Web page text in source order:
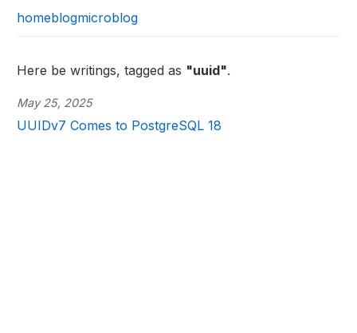
homeblogmicroblog
Here be writings, tagged as "uuid".
May 25, 2025
UUIDv7 Comes to PostgreSQL 18